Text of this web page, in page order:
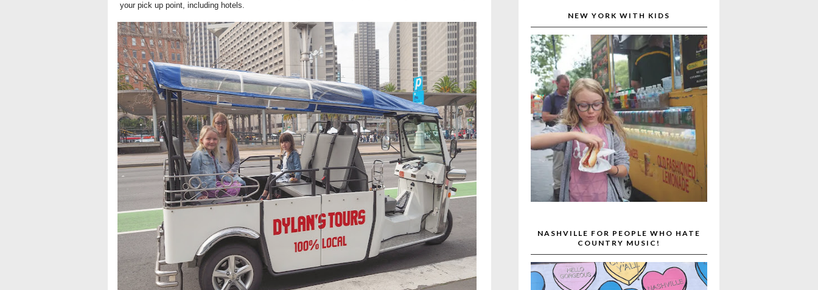
your pick up point, including hotels.
NEW YORK WITH KIDS
NASHVILLE FOR PEOPLE WHO HATE
COUNTRY MUSIC!